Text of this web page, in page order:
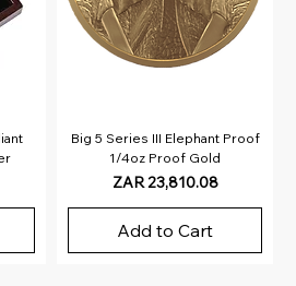
Big 5 Series III Elephant Proof
1/4oz Proof Gold
Price
ZAR 23,810.08
Add to Cart